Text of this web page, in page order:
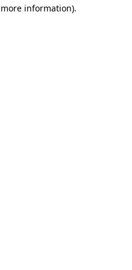
information).